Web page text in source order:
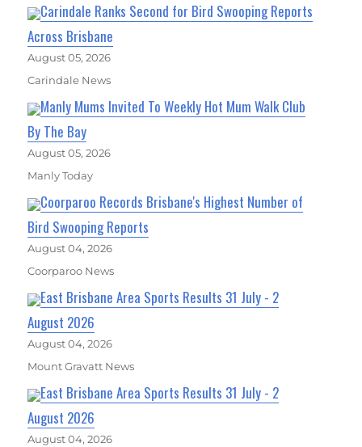
Carindale Ranks Second for Bird Swooping Reports
Across Brisbane
August 05, 2026
Carindale News
Manly Mums Invited To Weekly Hot Mum Walk Club
By The Bay
August 05, 2026
Manly Today
Coorparoo Records Brisbane's Highest Number of
Bird Swooping Reports
August 04, 2026
Coorparoo News
East Brisbane Area Sports Results 31 July - 2
August 2026
August 04, 2026
Mount Gravatt News
East Brisbane Area Sports Results 31 July - 2
August 2026
August 04, 2026